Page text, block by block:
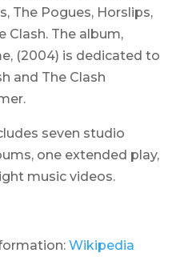
The Pogues, Horslips,
Clash. The album,
(2004) is dedicated to
and The Clash
seven studio
one extended play,
music videos.
Wikipedia